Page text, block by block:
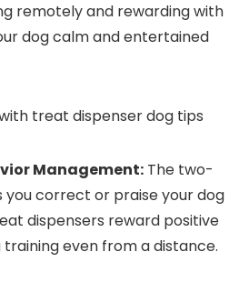
remotely and rewarding with
‌dog calm and entertained
Management: The two-
correct or praise ⁣your dog
dispensers reward positive
even from a distance.